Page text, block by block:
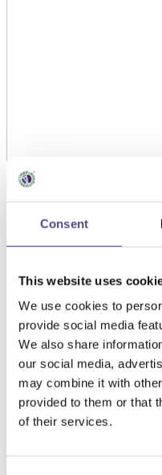
Consent
This website uses
We use cookies to
provide social media
We also share
our social media,
may combine it with
provided to them or that
of their services.